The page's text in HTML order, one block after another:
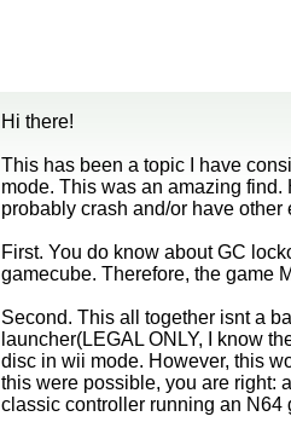
Hi there!
This has been a topic I have
mode. This was an amazing
probably crash and/or have other
First. You do know about GC
gamecube. Therefore, the game
Second. This all together isnt a
launcher(LEGAL ONLY, I know
disc in wii mode. However, this
this were possible, you are right:
classic controller running an N64